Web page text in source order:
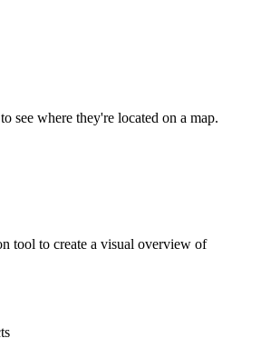
see where they're located on a map.
tool to create a visual overview of